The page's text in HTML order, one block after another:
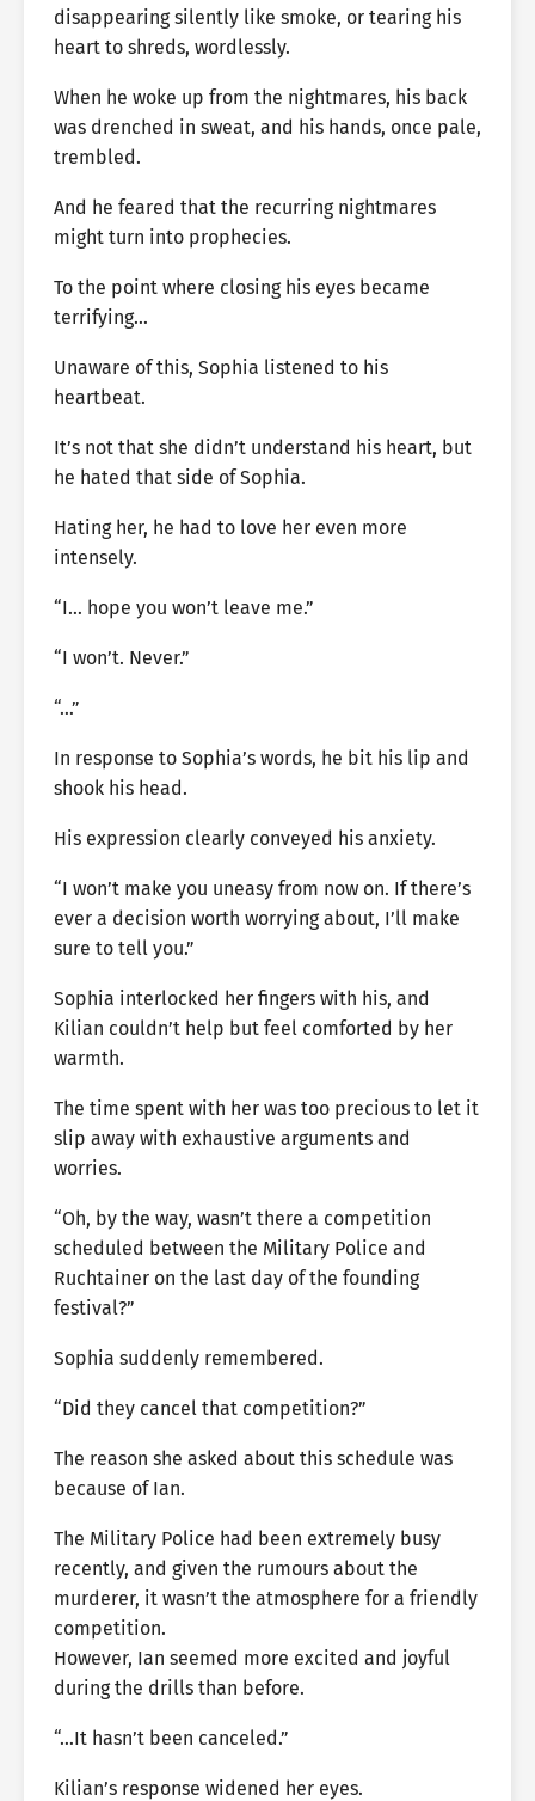
disappearing silently like smoke, or tearing his
heart to shreds, wordlessly.
When he woke up from the nightmares, his back
was drenched in sweat, and his hands, once pale,
trembled.
And he feared that the recurring nightmares
might turn into prophecies.
To the point where closing his eyes became
terrifying…
Unaware of this, Sophia listened to his
heartbeat.
It’s not that she didn’t understand his heart, but
he hated that side of Sophia.
Hating her, he had to love her even more
intensely.
“I… hope you won’t leave me.”
“I won’t. Never.”
“…”
In response to Sophia’s words, he bit his lip and
shook his head.
His expression clearly conveyed his anxiety.
“I won’t make you uneasy from now on. If there’s
ever a decision worth worrying about, I’ll make
sure to tell you.”
Sophia interlocked her fingers with his, and
Kilian couldn’t help but feel comforted by her
warmth.
The time spent with her was too precious to let it
slip away with exhaustive arguments and
worries.
“Oh, by the way, wasn’t there a competition
scheduled between the Military Police and
Ruchtainer on the last day of the founding
festival?”
Sophia suddenly remembered.
“Did they cancel that competition?”
The reason she asked about this schedule was
because of Ian.
The Military Police had been extremely busy
recently, and given the rumours about the
murderer, it wasn’t the atmosphere for a friendly
competition.
However, Ian seemed more excited and joyful
during the drills than before.
“…It hasn’t been canceled.”
Kilian’s response widened her eyes.